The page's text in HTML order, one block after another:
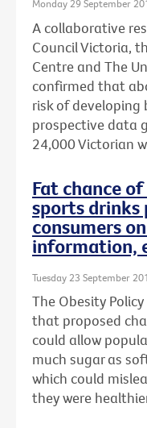
Monday 29 September
A collaborative
Council Victoria,
Centre and The
confirmed that
risk of developing
prospective data
24,000 Victorian
Fat chance
sports drinks
consumers
information,
Tuesday 23 September
The Obesity
that proposed
could allow
much sugar as
which could
they were